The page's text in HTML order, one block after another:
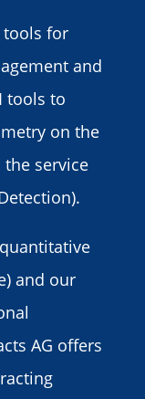
tools for
and
tools to
on the
service
and our
AG offers